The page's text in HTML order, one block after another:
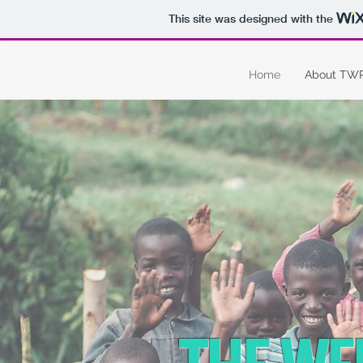
This site was designed with the
Home About